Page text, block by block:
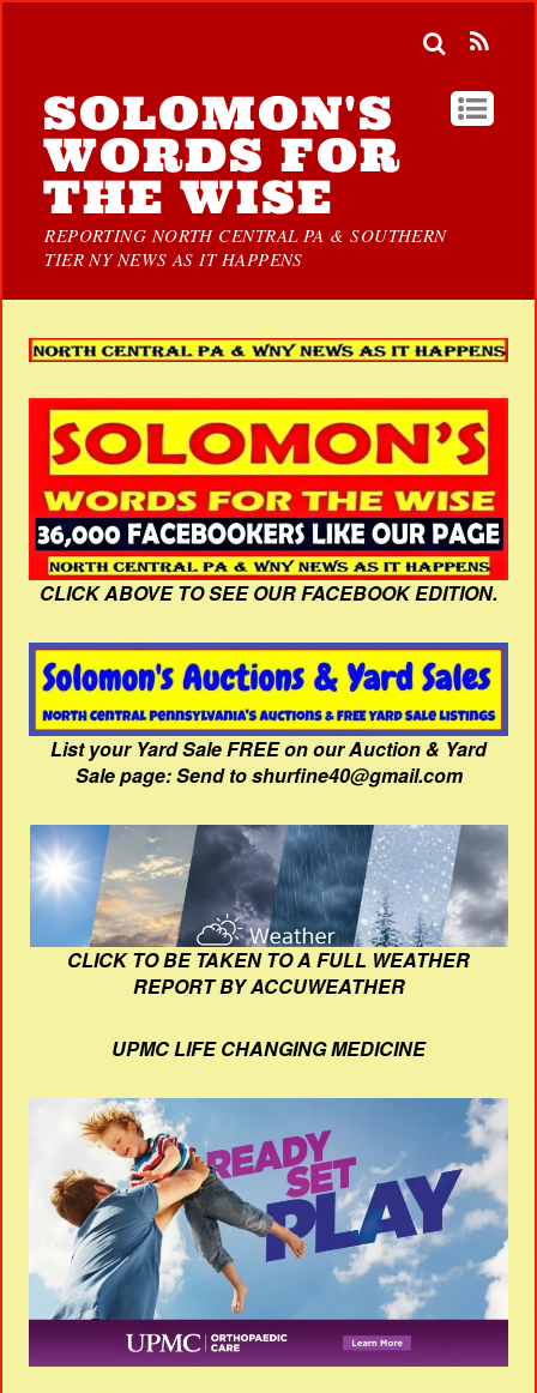
SOLOMON'S
WORDS FOR
THE WISE
REPORTING NORTH CENTRAL PA & SOUTHERN
TIER NY NEWS AS IT HAPPENS
CLICK ABOVE TO SEE OUR FACEBOOK EDITION.
List your Yard Sale FREE on our Auction & Yard
Sale page: Send to shurfine40@gmail.com
CLICK TO BE TAKEN TO A FULL WEATHER
REPORT BY ACCUWEATHER
UPMC LIFE CHANGING MEDICINE